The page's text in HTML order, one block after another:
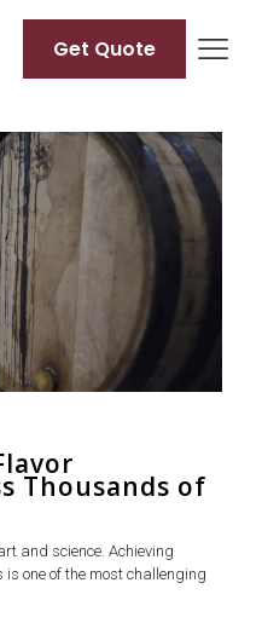
Get Quote
Thousands of
and science. Achieving
one of the most challenging